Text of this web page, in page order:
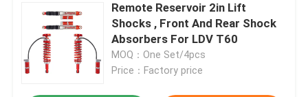
Remote Reservoir 2in Lift
Shocks , Front And Rear Shock
Absorbers For LDV T60
MOQ：One Set/4pcs
Price：Factory price